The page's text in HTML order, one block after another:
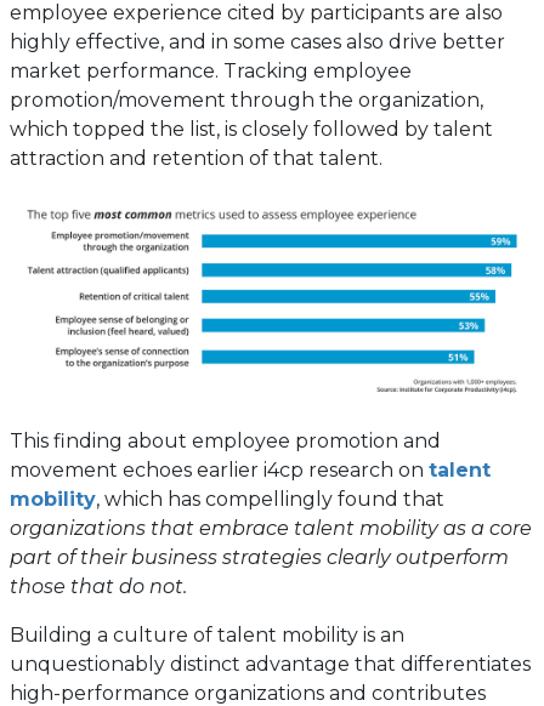
employee experience cited by participants are also
highly effective, and in some cases also drive better
market performance. Tracking employee
promotion/movement through the organization,
which topped the list, is closely followed by talent
attraction and retention of that talent.
This finding about employee promotion and
movement echoes earlier i4cp research on talent
mobility, which has compellingly found that
organizations that embrace talent mobility as a core
part of their business strategies clearly outperform
those that do not.
Building a culture of talent mobility is an
unquestionably distinct advantage that differentiates
high-performance organizations and contributes